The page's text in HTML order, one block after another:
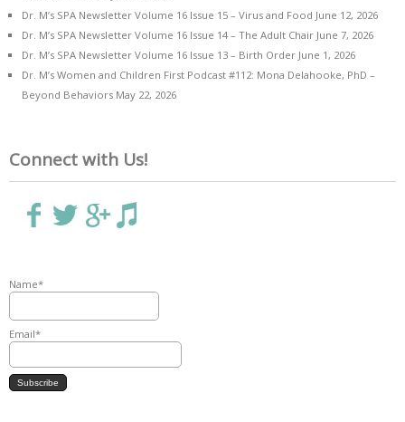
Dr. M’s SPA Newsletter Volume 16 Issue 15 – Virus and Food June 12, 2026
Dr. M’s SPA Newsletter Volume 16 Issue 14 – The Adult Chair June 7, 2026
Dr. M’s SPA Newsletter Volume 16 Issue 13 – Birth Order June 1, 2026
Dr. M’s Women and Children First Podcast #112: Mona Delahooke, PhD –
Beyond Behaviors May 22, 2026
Connect with Us!
Name*
Email*